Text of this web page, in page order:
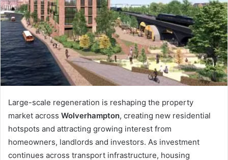
n
e
m
a
i
l
Large-scale regeneration is reshaping the property
market across Wolverhampton, creating new residential
hotspots and attracting growing interest from
homeowners, landlords and investors. As investment
continues across transport infrastructure, housing